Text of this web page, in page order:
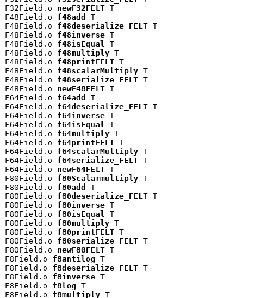
F32Field.o newF32FELT T
F48Field.o f48add
T
F48Field.o f48deserialize_FELT T
F48Field.o f48inverse T
F48Field.o f48isEqual
T
F48Field.o f48multiply T
F48Field.o f48printFELT T
F48Field.o f48scalarMultiply T
F48Field.o f48serialize_FELT T
F48Field.o newF48FELT T
F64Field.o f64add
T
F64Field.o f64deserialize_FELT T
F64Field.o f64inverse T
F64Field.o f64isEqual
T
F64Field.o f64multiply T
F64Field.o f64printFELT T
F64Field.o f64scalarMultiply T
F64Field.o f64serialize_FELT T
F64Field.o newF64FELT T
F80Field.o f80Scalarmultiply T
F80Field.o f80add
T
F80Field.o f80deserialize_FELT T
F80Field.o f80inverse T
F80Field.o f80isEqual
T
F80Field.o f80multiply T
F80Field.o f80printFELT T
F80Field.o f80serialize_FELT T
F80Field.o newF80FELT T
F8Field.o f8antilog T
F8Field.o f8deserialize_FELT T
F8Field.o f8inverse T
F8Field.o f8log T
F8Field.o f8multiply T